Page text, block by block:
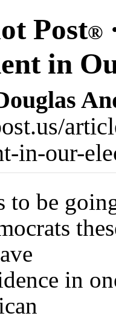
Post®
in
in-our-
to be
in